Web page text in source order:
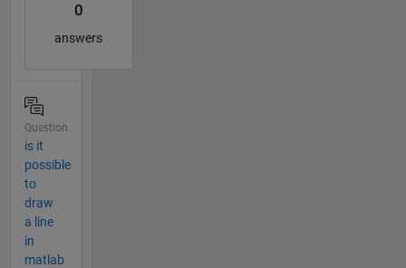
0
answers
Question
is it
possible
to
draw
a line
in
matlab